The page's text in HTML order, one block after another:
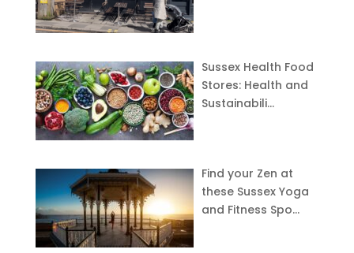
Sussex Health Food
Stores: Health and
Sustainabili…
Find your Zen at
these Sussex Yoga
and Fitness Spo…